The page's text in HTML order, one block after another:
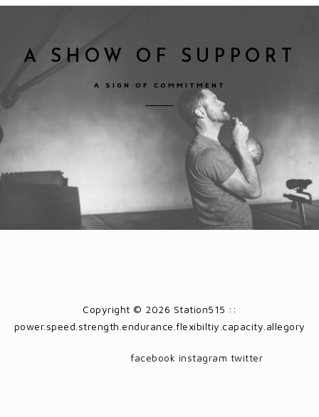
A SHOW OF SUPPORT
A SIGN OF COMMITMENT
Copyright © 2026 Station515 ::
power.speed.strength.endurance.flexibiltiy.capacity.allegory
facebook instagram twitter